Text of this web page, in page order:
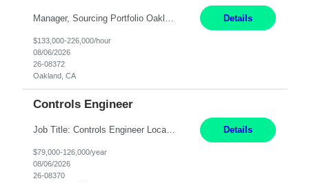
Details
$133,000-226,000/hour
08/06/2026
26-08372
Oakland, CA
Controls Engineer
Job Title: Controls Engineer Location: New Hudson, MI Pay Rate: $79K - $126K Work Mode: Onsite Summary: Direct hire opportunity Monday-Friday, 8AM - 5PM, with additional effort as needed to meet project deadlines Travel: 10% mostly in the Great Lakes region to test sites REQUIREMENTS: Experience developing control algorthms and deploying them on real systems. Model... Details
$79,000-126,000/year
08/06/2026
26-08370